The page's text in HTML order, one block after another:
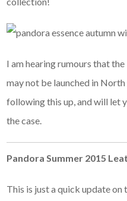
I am hearing rumours that
may not be launched in
following this up, and will let
the case.
Pandora Summer 2015
This is just a quick update on